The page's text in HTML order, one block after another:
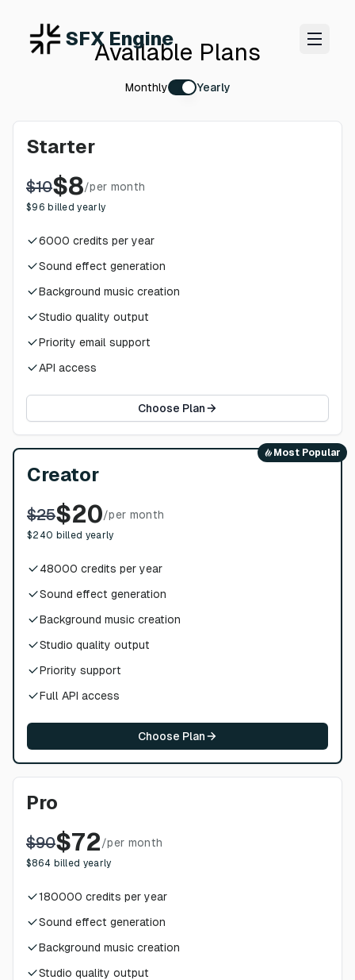
SFX Engine
Available Plans
Monthly Yearly
Starter
$10$8/per month
$96 billed yearly
6000 credits per year
Sound effect generation
Background music creation
Studio quality output
Priority email support
API access
Choose Plan
Most Popular
Creator
$25$20/per month
$240 billed yearly
48000 credits per year
Sound effect generation
Background music creation
Studio quality output
Priority support
Full API access
Choose Plan
Pro
$90$72/per month
$864 billed yearly
180000 credits per year
Sound effect generation
Background music creation
Studio quality output